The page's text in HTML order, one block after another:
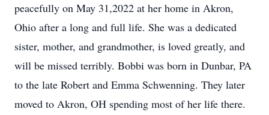
peacefully on May 31,2022 at her home in Akron,
Ohio after a long and full life. She was a dedicated
sister, mother, and grandmother, is loved greatly, and
will be missed terribly. Bobbi was born in Dunbar, PA
to the late Robert and Emma Schwenning. They later
moved to Akron, OH spending most of her life there.